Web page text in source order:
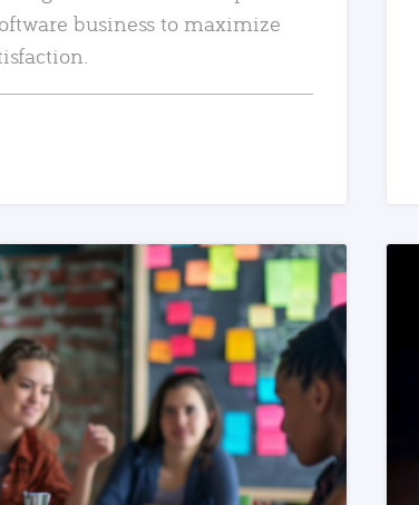
business to maximize
MORE